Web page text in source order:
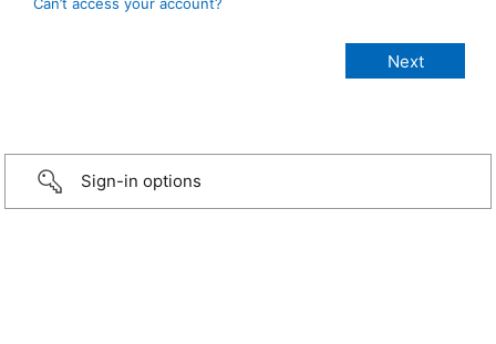
Can’t access your account?
Sign-in options